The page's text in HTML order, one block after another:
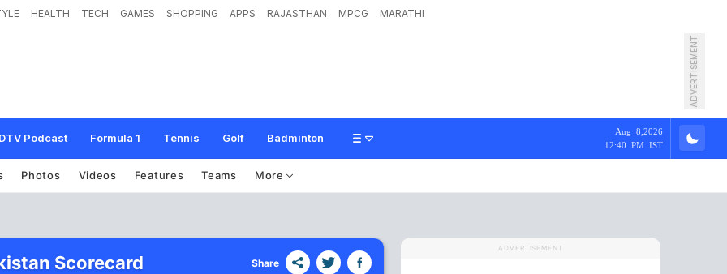
HEALTH TECH GAMES SHOPPING APPS RAJASTHAN MPCG MARATHI
ADVERTISEMENT
Podcast Formula 1 Tennis Golf Badminton
Aug 8,2026
12:40 PM IST
Photos Videos Features Teams More
Scorecard Share
ADVERTISEMENT